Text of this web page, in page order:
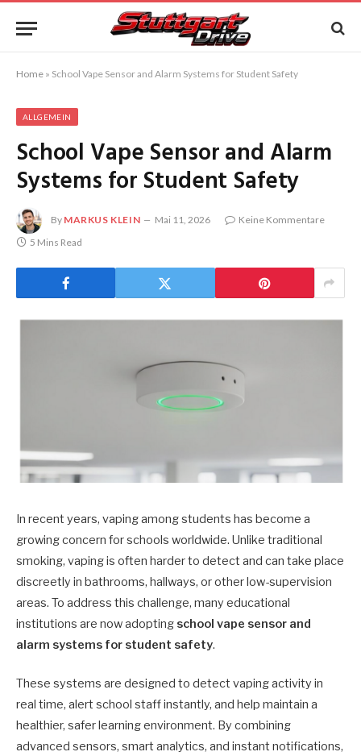
Home » School Vape Sensor and Alarm Systems for Student Safety
ALLGEMEIN
School Vape Sensor and Alarm
Systems for Student Safety
By MARKUS KLEIN Mai 11, 2026
Keine Kommentare
5 Mins Read
In recent years, vaping among students has become a
growing concern for schools worldwide. Unlike traditional
smoking, vaping is often harder to detect and can take place
discreetly in bathrooms, hallways, or other low-supervision
areas. To address this challenge, many educational
institutions are now adopting school vape sensor and
alarm systems for student safety.
These systems are designed to detect vaping activity in
real time, alert school staff instantly, and help maintain a
healthier, safer learning environment. By combining
advanced sensors, smart analytics, and instant notifications,